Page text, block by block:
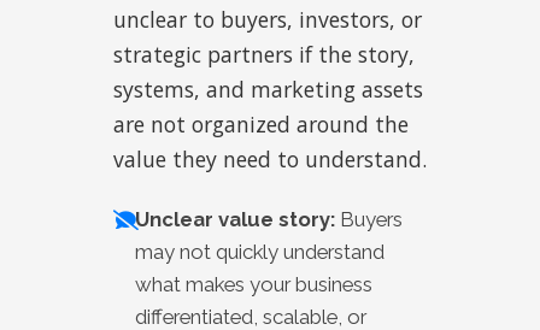
unclear to buyers, investors, or
strategic partners if the story,
systems, and marketing assets
are not organized around the
value they need to understand.
Unclear value story: Buyers
may not quickly understand
what makes your business
differentiated, scalable, or